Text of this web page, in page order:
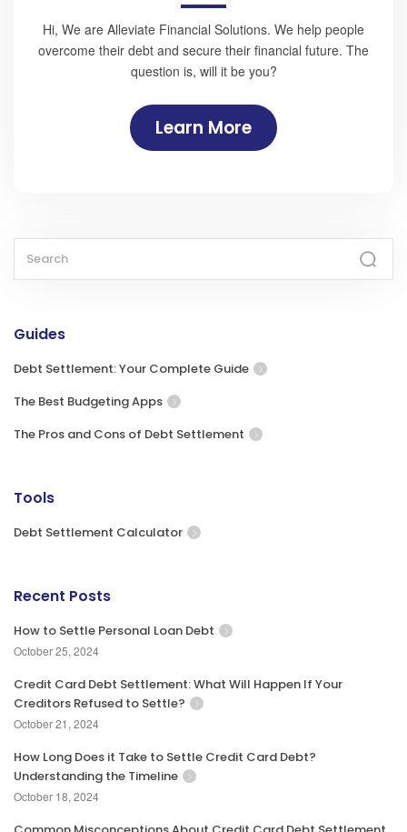
Hi, We are Alleviate Financial Solutions. We help people
overcome their debt and secure their financial future. The
question is, will it be you?
Learn More
Guides
Debt Settlement: Your Complete Guide
The Best Budgeting Apps
The Pros and Cons of Debt Settlement
Tools
Debt Settlement Calculator
Recent Posts
How to Settle Personal Loan Debt
October 25, 2024
Credit Card Debt Settlement: What Will Happen If Your
Creditors Refused to Settle?
October 21, 2024
How Long Does it Take to Settle Credit Card Debt?
Understanding the Timeline
October 18, 2024